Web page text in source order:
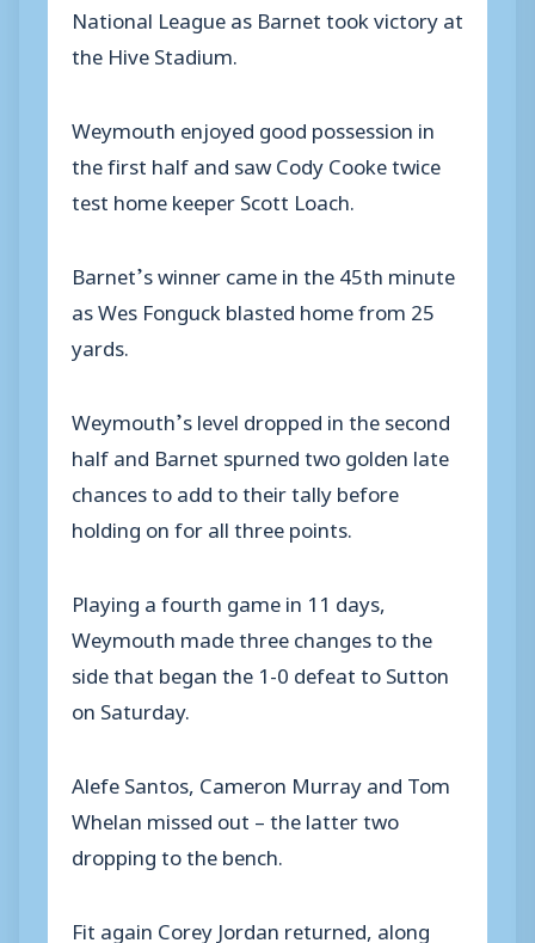
National League as Barnet took victory at
the Hive Stadium.
Weymouth enjoyed good possession in
the first half and saw Cody Cooke twice
test home keeper Scott Loach.
Barnet’s winner came in the 45th minute
as Wes Fonguck blasted home from 25
yards.
Weymouth’s level dropped in the second
half and Barnet spurned two golden late
chances to add to their tally before
holding on for all three points.
Playing a fourth game in 11 days,
Weymouth made three changes to the
side that began the 1-0 defeat to Sutton
on Saturday.
Alefe Santos, Cameron Murray and Tom
Whelan missed out – the latter two
dropping to the bench.
Fit again Corey Jordan returned, along